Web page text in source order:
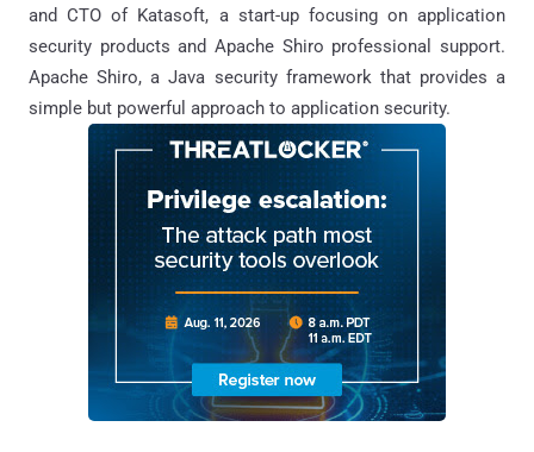
and CTO of Katasoft, a start-up focusing on application
security products and Apache Shiro professional support.
Apache Shiro, a Java security framework that provides a
simple but powerful approach to application security.